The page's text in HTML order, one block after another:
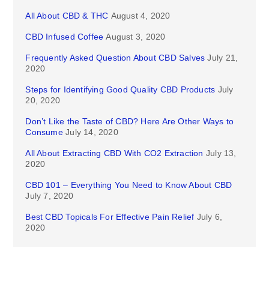
All About CBD & THC August 4, 2020
CBD Infused Coffee August 3, 2020
Frequently Asked Question About CBD Salves July 21,
2020
Steps for Identifying Good Quality CBD Products July
20, 2020
Don’t Like the Taste of CBD? Here Are Other Ways to
Consume July 14, 2020
All About Extracting CBD With CO2 Extraction July 13,
2020
CBD 101 – Everything You Need to Know About CBD
July 7, 2020
Best CBD Topicals For Effective Pain Relief July 6,
2020